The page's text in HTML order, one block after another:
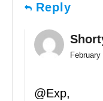
Reply
@Exp,